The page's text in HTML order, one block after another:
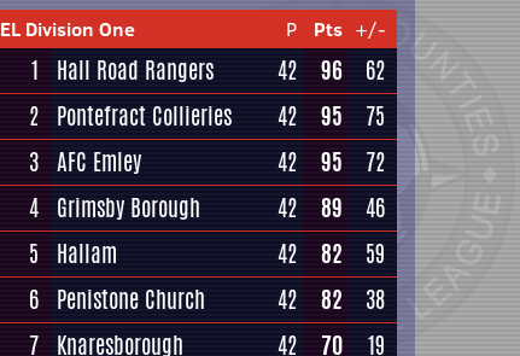
Division One P Pts +/-
1 Hall Road Rangers 42 96 62
2 Pontefract Collieries 42 95
75
3 AFC Emley 42 95
72
4 Grimsby Borough 42 89
46
5
Hallam 42 82 59
6 Penistone Church 42 82
38
7 Knaresborough 42 70
19